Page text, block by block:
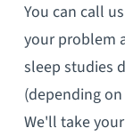
You can call
your problem
sleep studies
(depending
We'll take